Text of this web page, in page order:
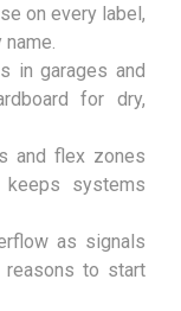
on every label,
in garages and
for dry,
and flex zones
keeps systems
as signals
to start